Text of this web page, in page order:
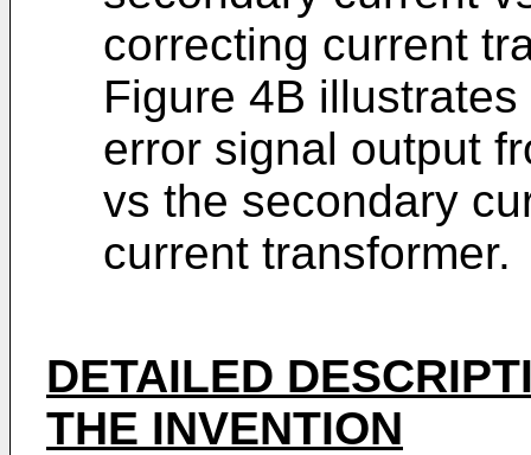
correcting current
Figure 4B
error signal output
vs the secondary
current transformer.
DETAILED
THE INVENTION